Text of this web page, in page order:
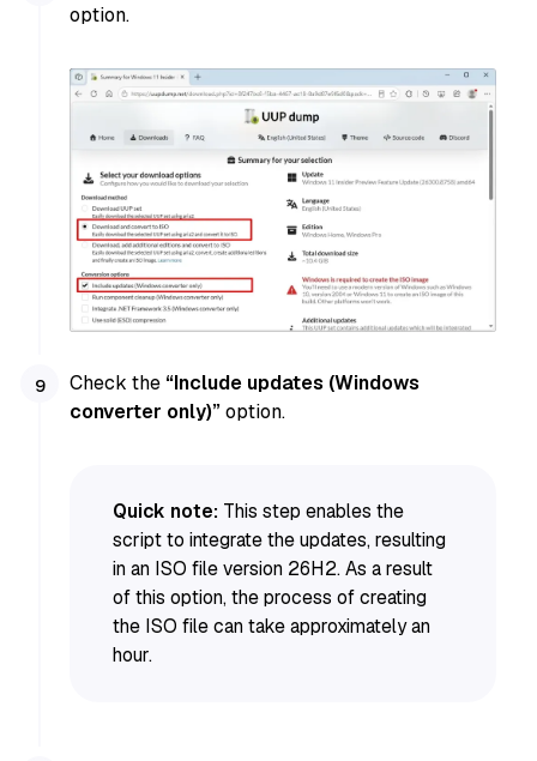
option.
Check the “Include updates (Windows
converter only)”option.
Quick note: This step enables the
script to integrate the updates, resulting
in an ISO file version 26H2. As a result
of this option, the process of creating
the ISO file can take approximately an
hour.